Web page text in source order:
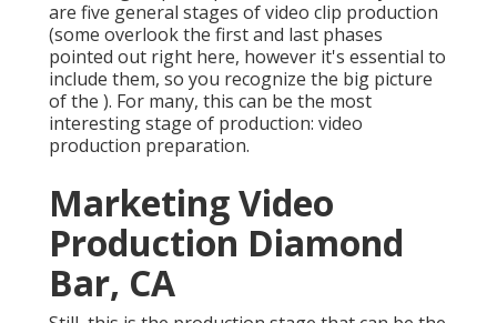
Marketing Video
Production Diamond Bar,
CA
Still, this is the production stage that can be the most
any kind of video has actually been fired. At some
point, the procedure will certainly finish with a quick
or synopsis, ready to visit a manufacturing team that
can improve it with their concepts and ultimately
perform it.
Productions frequently obtain scaled-down